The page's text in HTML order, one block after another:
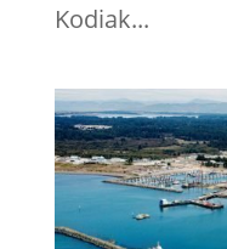
Kodiak...